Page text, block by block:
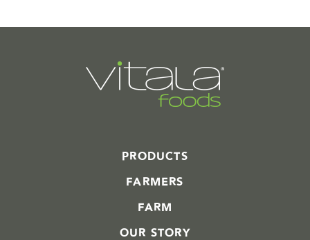
PRODUCTS
FARMERS
FARM
OUR STORY